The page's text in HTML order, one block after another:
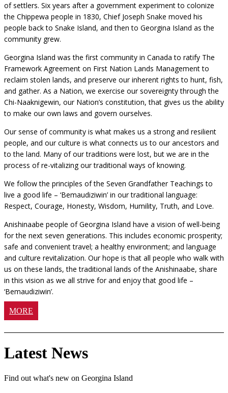
of settlers. Six years after a government experiment to colonize
the Chippewa people in 1830, Chief Joseph Snake moved his
people back to Snake Island, and then to Georgina Island as the
community grew.
Georgina Island was the first community in Canada to ratify The
Framework Agreement on First Nation Lands Management to
reclaim stolen lands, and preserve our inherent rights to hunt, fish,
and gather. As a Nation, we exercise our sovereignty through the
Chi-Naaknigewin, our Nation’s constitution, that gives us the ability
to make our own laws and govern ourselves.
Our sense of community is what makes us a strong and resilient
people, and our culture is what connects us to our ancestors and
to the land. Many of our traditions were lost, but we are in the
process of re-vitalizing our traditional ways of knowing.
We follow the principles of the Seven Grandfather Teachings to
live a good life – ‘Bemaudiziwin’ in our traditional language:
Respect, Courage, Honesty, Wisdom, Humility, Truth, and Love.
Anishinaabe people of Georgina Island have a vision of well-being
for the next seven generations. This includes economic prosperity;
safe and convenient travel; a healthy environment; and language
and culture revitalization. Our hope is that all people who walk with
us on these lands, the traditional lands of the Anishinaabe, share
in this vision as we all strive for and enjoy that good life –
‘Bemaudiziwin’.
MORE
Latest News
Find out what's new on Georgina Island